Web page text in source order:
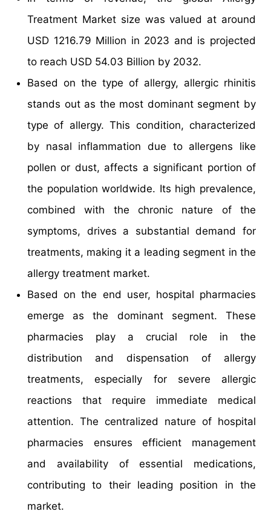
Treatment Market size was valued at around
USD 1216.79 Million in 2023 and is projected
to reach USD 54.03 Billion by 2032.
Based on the type of allergy, allergic rhinitis
stands out as the most dominant segment by
type of allergy. This condition, characterized
by nasal inflammation due to allergens like
pollen or dust, affects a significant portion of
the population worldwide. Its high prevalence,
combined with the chronic nature of the
symptoms, drives a substantial demand for
treatments, making it a leading segment in the
allergy treatment market.
Based on the end user, hospital pharmacies
emerge as the dominant segment. These
pharmacies play a crucial role in the
distribution and dispensation of allergy
treatments, especially for severe allergic
reactions that require immediate medical
attention. The centralized nature of hospital
pharmacies ensures efficient management
and availability of essential medications,
contributing to their leading position in the
market.